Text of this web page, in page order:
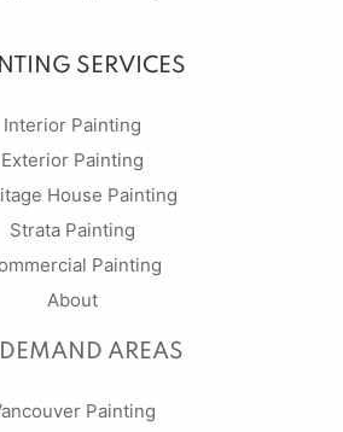
SERVICES
Interior Painting
Exterior Painting
House Painting
Strata Painting
Painting
About
AREAS
Painting